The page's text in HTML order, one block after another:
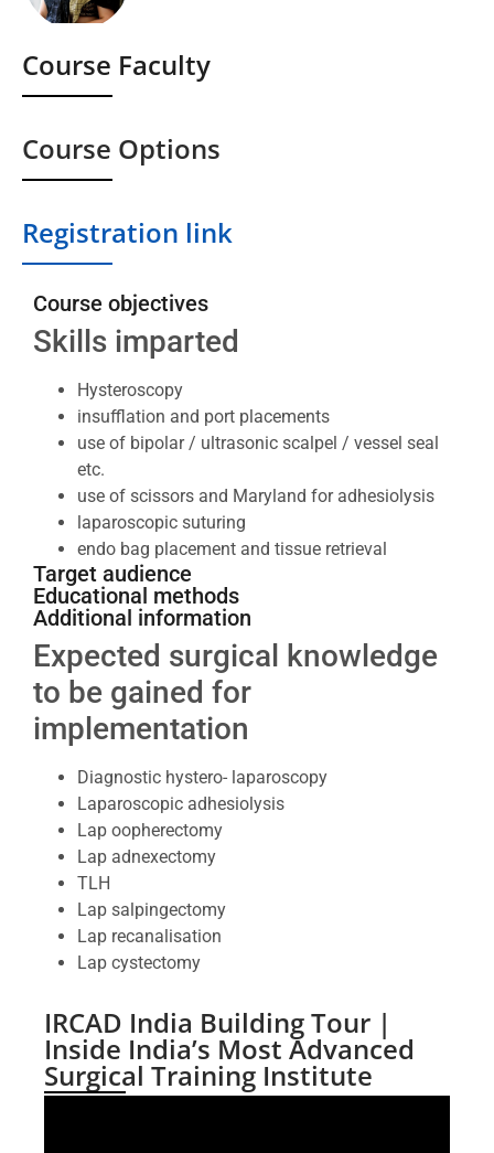
Course Faculty
Course Options
Registration link
Course objectives
Skills imparted
Hysteroscopy
insufflation and port placements
use of bipolar / ultrasonic scalpel / vessel seal
etc.
use of scissors and Maryland for adhesiolysis
laparoscopic suturing
endo bag placement and tissue retrieval
Target audience
Educational methods
Additional information
Expected surgical knowledge
to be gained for
implementation
Diagnostic hystero- laparoscopy
Laparoscopic adhesiolysis
Lap oopherectomy
Lap adnexectomy
TLH
Lap salpingectomy
Lap recanalisation
Lap cystectomy
IRCAD India Building Tour |
Inside India’s Most Advanced
Surgical Training Institute